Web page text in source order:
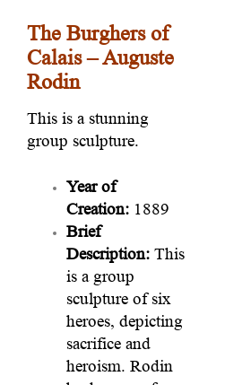
The Burghers of
Calais – Auguste
Rodin
This is a stunning
group sculpture.
Year of
Creation:1889
Brief
Description:This
is a group
sculpture of six
heroes, depicting
sacrifice and
heroism. Rodin